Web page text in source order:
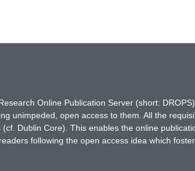
Online Publication Server (short:
unimpeded, open access to them. All the
Dublin Core). This enables the online
following the open access idea which